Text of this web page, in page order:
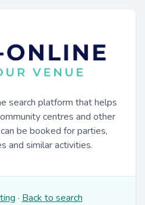
search platform that helps
centres and other
be booked for parties,
and similar activities.
· Back to search